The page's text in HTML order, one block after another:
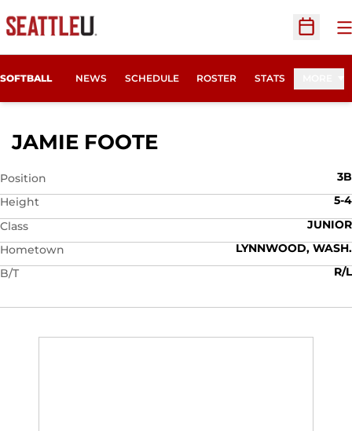
Open
SOFTBALL NEWS SCHEDULE ROSTER STATS
JAMIE FOOTESEASON 2007
Position
3B
Height
5-4
Class
JUNIOR
Hometown
LYNNWOOD, WASH.
B/T
R/L